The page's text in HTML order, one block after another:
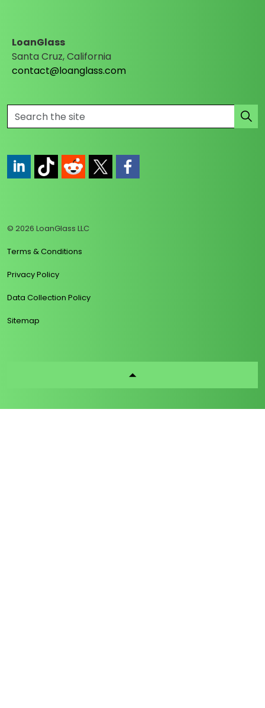
LoanGlass
Santa Cruz, California
contact@loanglass.com
© 2026 LoanGlass LLC
Terms & Conditions
Privacy Policy
Data Collection Policy
Sitemap